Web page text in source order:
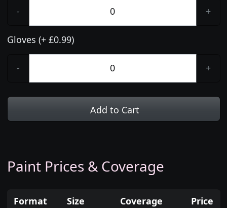
- +
Gloves (+ £0.99)
- +
Add to Cart
Paint Prices & Coverage
Format Size Coverage Price